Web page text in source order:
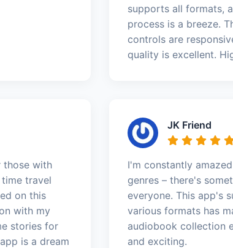
supports all formats,
process is a breeze.
controls are
quality is excellent.
those with
travel
on this
with my
stories for
is a dream
JK Friend
I'm constantly
genres – there's
everyone. This app's
various formats has
audiobook collection
and exciting.